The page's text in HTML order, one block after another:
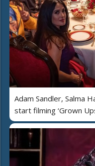
Adam Sandler, Salma
start filming ‘Grown